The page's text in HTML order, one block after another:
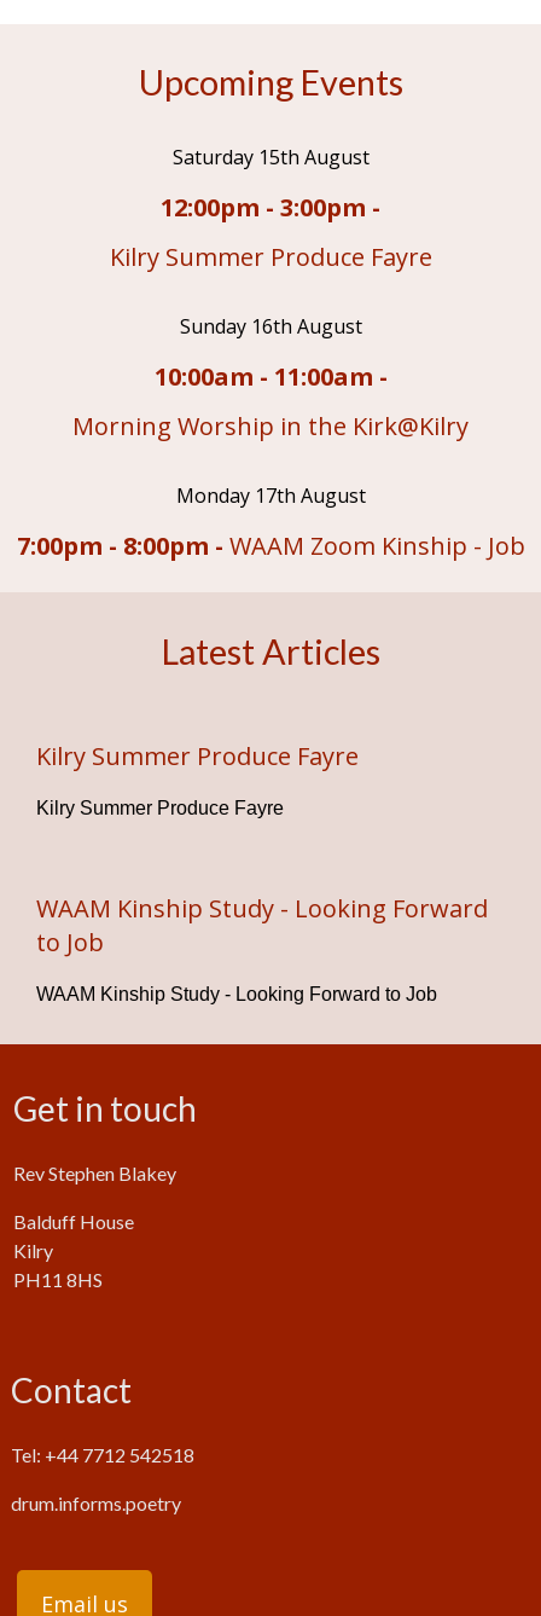
Upcoming Events
Saturday 15th August
12:00pm - 3:00pm -
Kilry Summer Produce Fayre
Sunday 16th August
10:00am - 11:00am -
Morning Worship in the Kirk@Kilry
Monday 17th August
7:00pm - 8:00pm - WAAM Zoom Kinship - Job
Latest Articles
Kilry Summer Produce Fayre
Kilry Summer Produce Fayre
WAAM Kinship Study - Looking Forward
to Job
WAAM Kinship Study - Looking Forward to Job
Get in touch
Rev Stephen Blakey
Balduff House
Kilry
PH11 8HS
Contact
Tel: +44 7712 542518
drum.informs.poetry
Email us